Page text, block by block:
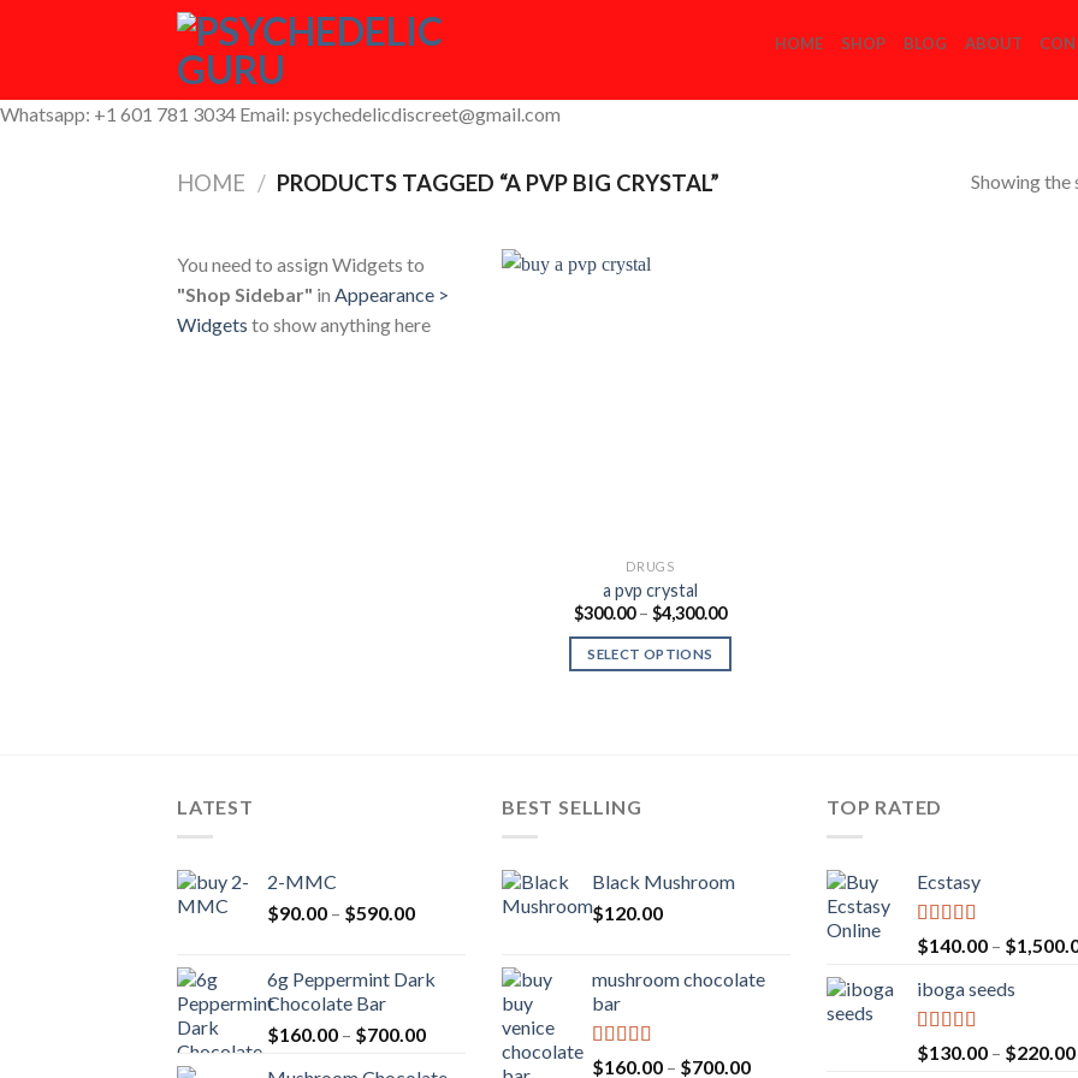
HOME SHOP BLOG ABOUT
Whatsapp: +1 601 781 3034 Email: psychedelicdiscreet@gmail.com
HOME / PRODUCTS TAGGED “A PVP BIG CRYSTAL” Showing the
You need to assign Widgets to
"Shop Sidebar" in Appearance >
Widgets to show anything here
DRUGS
a pvp crystal
$300.00 – $4,300.00Price
$300.00
SELECT OPTIONS
LATEST
2-MMC
$90.00 – $590.00Price
through
6g Peppermint Dark
Chocolate Bar
$160.00 – $700.00Price
BEST SELLING
Black Mushroom
$120.00
mushroom chocolate
bar
Rated 4.00
$160.00 – $700.00Price
TOP RATED
Ecstasy
Rated 5.00
out of 5
$140.00 – $
iboga seeds
Rated 5.00
out of 5
$130.00 – $220.00